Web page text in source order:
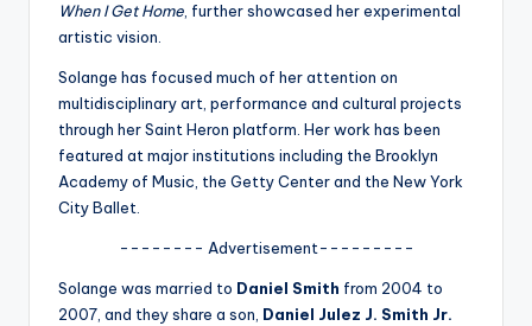
o
fi
When I Get Home , further showcased her experimental
artistic vision.
Solange has focused much of her attention on
multidisciplinary art, performance and cultural projects
through her Saint Heron platform. Her work has been
featured at major institutions including the Brooklyn
Academy of Music, the Getty Center and the New York
City Ballet.
-------- Advertisement---------
Solange was married to Daniel Smith from 2004 to
2007, and they share a son, Daniel Julez J. Smith Jr.